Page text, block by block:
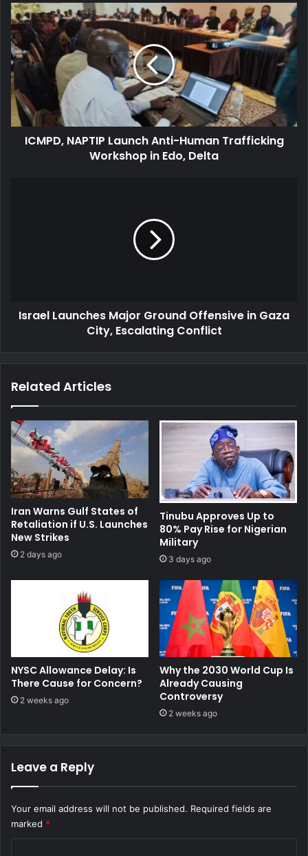
ICMPD,
NAPTIP
Launch
Anti-
Human
Trafficking
Workshop
in
Edo,
DeltaICMPD, NAPTIP Launch Anti-Human Trafficking
Workshop in Edo, Delta
Conflict
Israel Launches Major Ground Offensive in Gaza
City, Escalating Conflict
Related Articles
Iran Warns Gulf States of
Retaliation if U.S. Launches
New Strikes
2 days ago
Tinubu Approves Up to
80% Pay Rise for Nigerian
Military
3 days ago
NYSC Allowance Delay: Is
There Cause for Concern?
2 weeks ago
Why the 2030 World Cup Is
Already Causing
Controversy
2 weeks ago
Leave a Reply
Your email address will not be published. Required fields are
marked *